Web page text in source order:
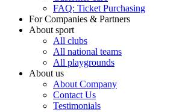
FAQ: Ticket Purchasing
For Companies & Partners
About sport
All clubs
All national teams
All playgrounds
About us
About Company
Contact Us
Testimonials